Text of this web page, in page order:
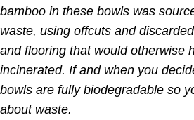
bamboo in these bowls was
waste, using offcuts and
and flooring that would otherwise
incinerated. If and when you
bowls are fully biodegradable so
about waste.